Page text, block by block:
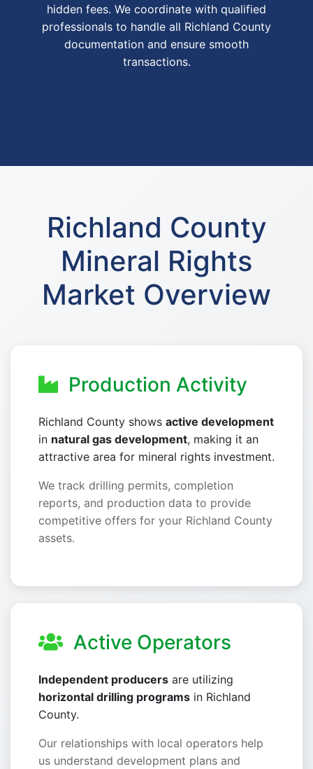
hidden fees. We coordinate with qualified
professionals to handle all Richland County
documentation and ensure smooth
transactions.
Richland County
Mineral Rights
Market Overview
Production Activity
Richland County shows active development
in natural gas development, making it an
attractive area for mineral rights investment.
We track drilling permits, completion
reports, and production data to provide
competitive offers for your Richland County
assets.
Active Operators
Independent producers are utilizing
horizontal drilling programs in Richland
County.
Our relationships with local operators help
us understand development plans and